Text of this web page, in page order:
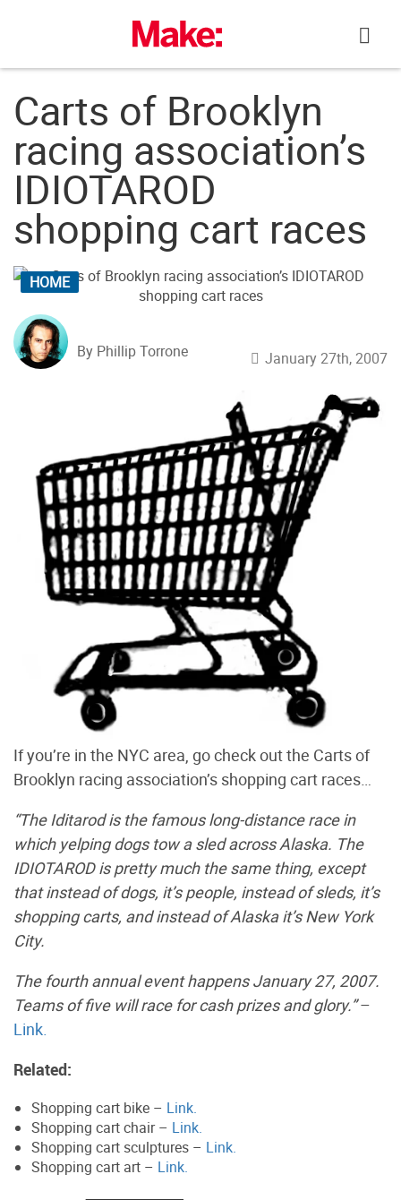
Carts of Brooklyn
racing association’s
IDIOTAROD
shopping cart races
HOME
By Phillip Torrone January 27th, 2007
If you’re in the NYC area, go check out the Carts of
Brooklyn racing association’s shopping cart races…
“The Iditarod is the famous long-distance race in
which yelping dogs tow a sled across Alaska. The
IDIOTAROD is pretty much the same thing, except
that instead of dogs, it’s people, instead of sleds, it’s
shopping carts, and instead of Alaska it’s New York
City.
The fourth annual event happens January 27, 2007.
Teams of five will race for cash prizes and glory.”–
Link.
Related:
Shopping cart bike – Link.
Shopping cart chair – Link.
Shopping cart sculptures – Link.
Shopping cart art – Link.